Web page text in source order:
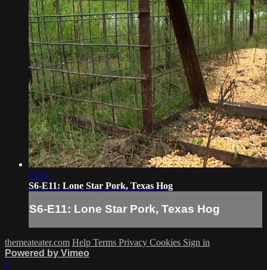
21:11
S6-E11: Lone Star Pork, Texas Hog
S6-E11: Lone Star Pork, Texas Hog
themeateater.com Help Terms Privacy Cookies Sign in
Powered by Vimeo
×